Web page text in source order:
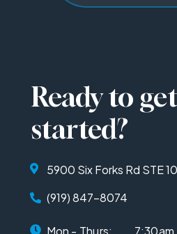
Ready to get
started?
5900 Six Forks Rd STE
(919) 847-8074
Mon - Thurs: